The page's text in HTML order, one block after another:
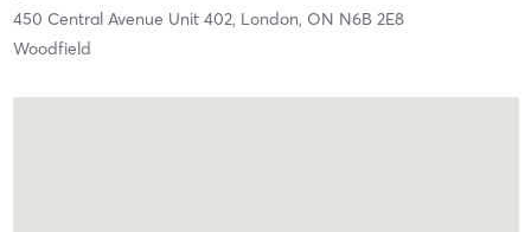
450 Central Avenue Unit 402, London, ON N6B 2E8
Woodfield